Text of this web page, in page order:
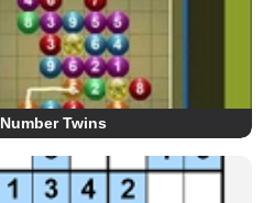
Number Twins